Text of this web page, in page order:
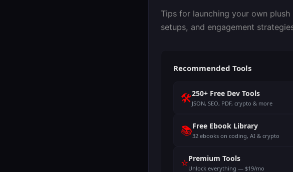
Tips for launching your own
setups, and engagement
Recommended Tools
🛠️250+ Free Dev Tools
JSON, SEO, PDF, crypto & more
📚Free Ebook Library
32 ebooks on coding, AI & crypto
⭐Premium Tools
Unlock everything — $19/mo